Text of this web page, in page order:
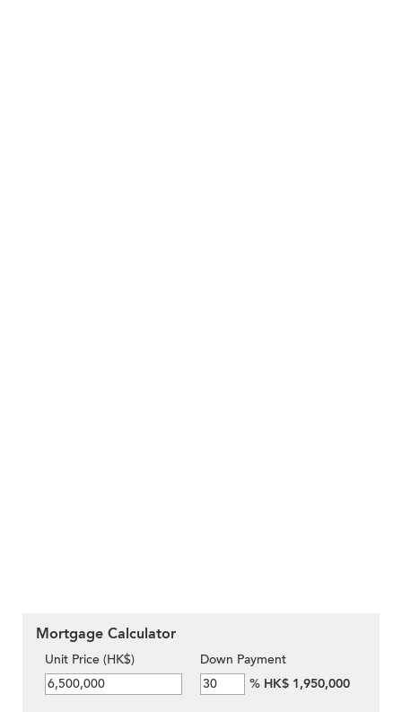
Mortgage Calculator
Unit Price (HK$)
Down Payment
% HK$ 1,950,000